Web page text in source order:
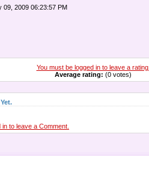
09, 2009 06:23:57 PM
You must be logged in to leave a rating.
Average rating: (0 votes)
to leave a Comment.